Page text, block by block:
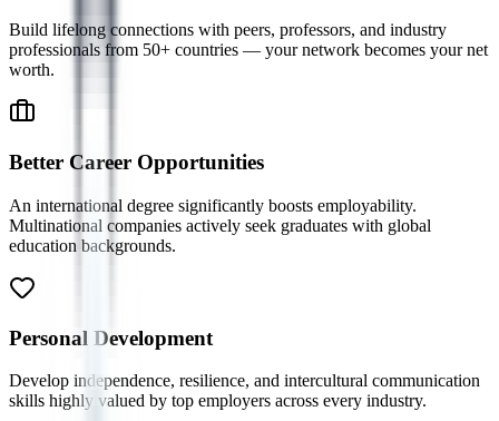
Build lifelong connections with peers, professors, and industry
professionals from 50+ countries — your network becomes your net
worth.
Better Career Opportunities
An international degree significantly boosts employability.
Multinational companies actively seek graduates with global
education backgrounds.
Personal Development
Develop independence, resilience, and intercultural communication
skills highly valued by top employers across every industry.